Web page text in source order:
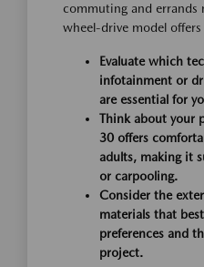
commuting and errands
wheel-drive model
Evaluate which
infotainment or
are essential for
Think about your
30 offers
adults, making it
or carpooling.
Consider the
materials that
preferences and
project.